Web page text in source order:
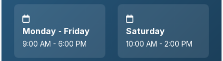
Monday - Friday
9:00 AM - 6:00 PM
Saturday
10:00 AM - 2:00 PM